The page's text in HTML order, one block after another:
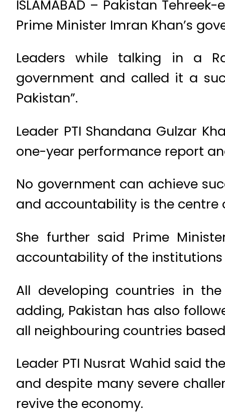
ISLAMABAD – Pakistan
Prime Minister Imran Khan’s
Leaders while talking in a
government and called it a
Pakistan”.
Leader PTI Shandana Gulzar
one-year performance report
No government can achieve
and accountability is the centre
She further said Prime
accountability of the
All developing countries in
adding, Pakistan has also
all neighbouring countries
Leader PTI Nusrat Wahid said
and despite many severe
revive the economy.